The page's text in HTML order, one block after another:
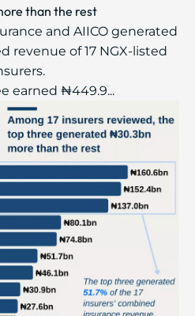
than the rest
and AIICO generated
revenue of 17 NGX-listed
earned ₦449.9...